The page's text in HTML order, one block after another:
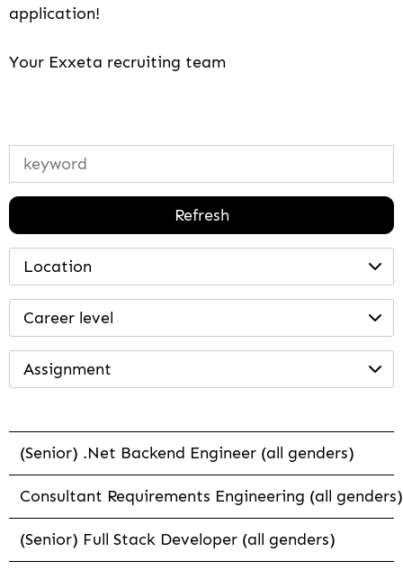
application!
Your Exxeta recruiting team
Refresh
Location
Career level
Assignment
(Senior) .Net Backend Engineer (all genders)
Consultant Requirements Engineering (all genders)
(Senior) Full Stack Developer (all genders)